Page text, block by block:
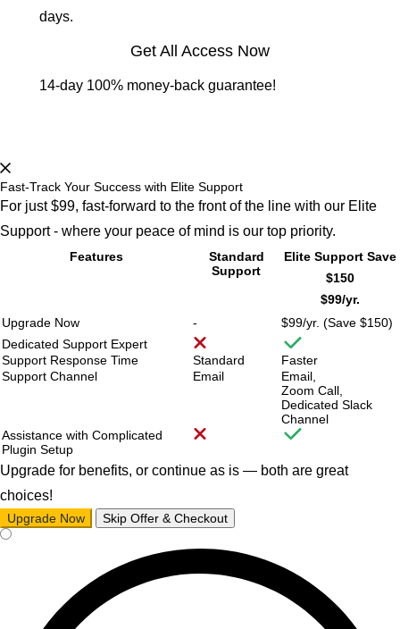
days.
Get All Access Now
14-day 100% money-back guarantee!
Fast-Track Your Success with Elite Support
For just $99, fast-forward to the front of the line with our Elite
Support - where your peace of mind is our top priority.
Features
Standard
Support
Elite Support Save
$150
$99/yr.
Upgrade Now
- $99/yr. (Save $150)
Dedicated Support Expert
Support Response Time
Standard
Faster
Support Channel
Email
Email,
Zoom Call,
Dedicated Slack
Channel
Assistance with Complicated
Plugin Setup
Upgrade for benefits, or continue as is — both are great
choices!
Upgrade Now Skip Offer & Checkout